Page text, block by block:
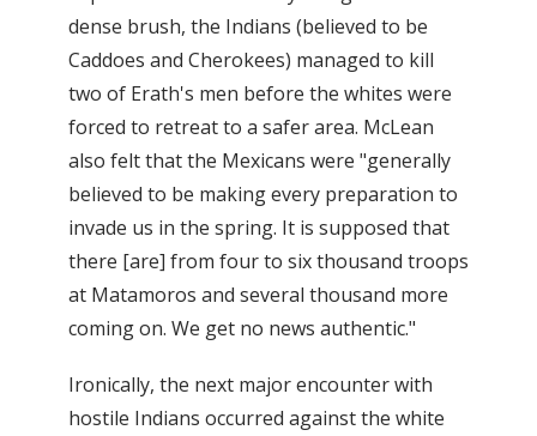
dense brush, the Indians (believed to be
Caddoes and Cherokees) managed to kill
two of Erath's men before the whites were
forced to retreat to a safer area. McLean
also felt that the Mexicans were "generally
believed to be making every preparation to
invade us in the spring. It is supposed that
there [are] from four to six thousand troops
at Matamoros and several thousand more
coming on. We get no news authentic."
Ironically, the next major encounter with
hostile Indians occurred against the white